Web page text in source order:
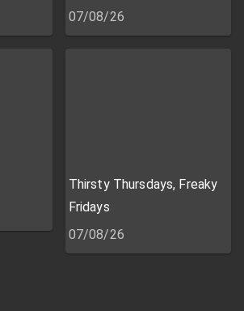
07/08/26
Thirsty Thursdays, Freaky
Fridays
07/08/26